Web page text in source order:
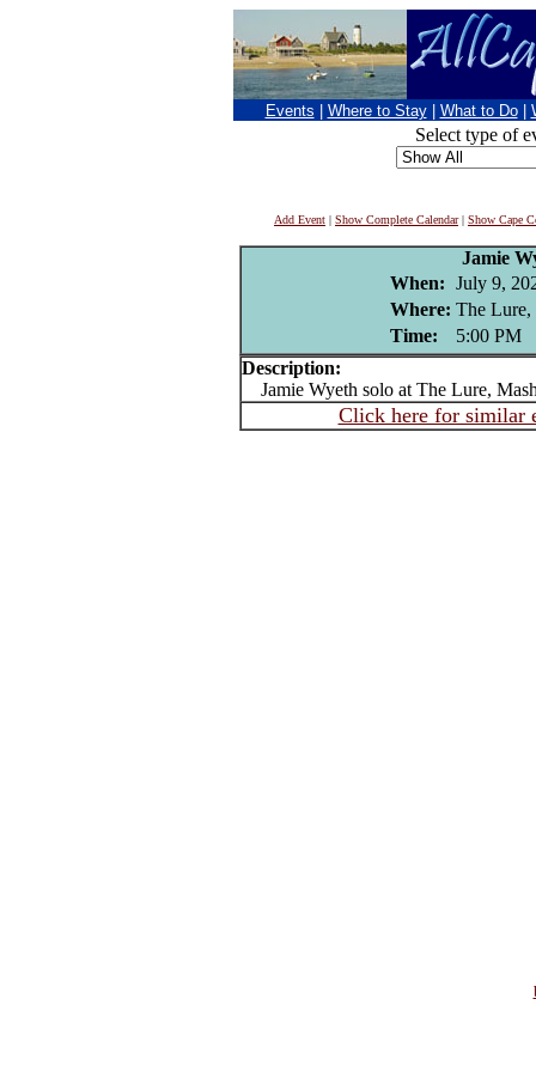
Events Where to Stay What to Do
Select type of
Add Event | Show Complete Calendar| Show Cape
Jamie
When: July 9,
Where: The Lure,
Time:
5:00 PM
Description:
Jamie Wyeth solo at The Lure,
Click here for similar